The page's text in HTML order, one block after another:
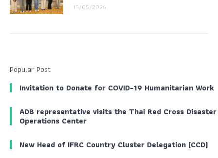
15/05/2026
Popular Post
Invitation to Donate for COVID-19 Humanitarian Work
ADB representative visits the Thai Red Cross Disaster
Operations Center
New Head of IFRC Country Cluster Delegation (CCD)